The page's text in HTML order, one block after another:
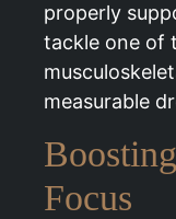
properly
tackle one of
measurable
Focus